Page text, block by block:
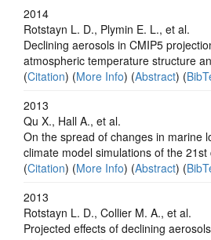
2014
Rotstayn L. D., Plymin E. L., et al.
Declining aerosols in CMIP5
atmospheric temperature structure
(Citation) (More Info) (Abstract) (
2013
Qu X., Hall A., et al.
On the spread of changes in marine
climate model simulations of the 21st
(Citation) (More Info) (Abstract) (
2013
Rotstayn L. D., Collier M. A., et al.
Projected effects of declining